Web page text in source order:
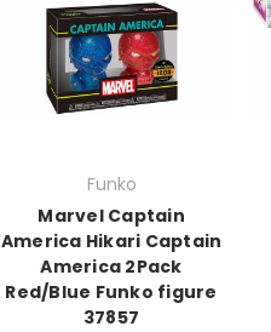
Funko
Marvel Captain
America Hikari Captain
America 2Pack
Red/Blue Funko figure
37857